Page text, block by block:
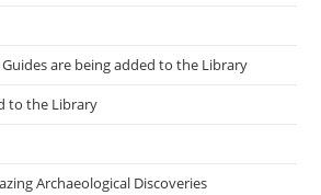
are being added to the Library
to the Library
Archaeological Discoveries